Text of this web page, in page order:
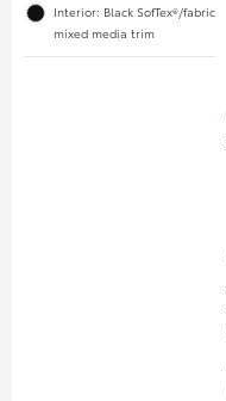
Interior: Black SofTex®/fabric
mixed media trim